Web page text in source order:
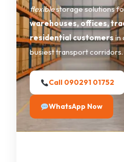
flexiblestorage solutions
warehouses, offices,
residential customers in
busiest transport corridors.
Call 090291 01752
WhatsApp Now